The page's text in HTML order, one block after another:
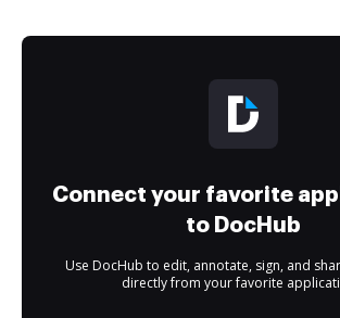
Connect your favorite
to DocHub
Use DocHub to edit, annotate, sign, and
directly from your favorite